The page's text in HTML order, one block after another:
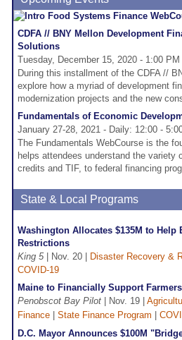
CDFA // BNY Mellon Development
Solutions
Tuesday, December 15, 2020 - 1:00
During this installment of the CDFA //
explore how a myriad of development
modernization projects and the new
Fundamentals of Economic
January 27-28, 2021 - Daily: 12:00 -
The Fundamentals WebCourse is the
helps attendees understand the
credits and TIF, to federal financing
State & Local Programs
Washington Allocates $135M to Help
Restrictions
King 5| Nov. 20 | Disaster Recovery &
COVID-19
Maine to Financially Support
Penobscot Bay Pilot | Nov. 19 |
Finance
State Finance Program
D.C. Mayor Announces $100M